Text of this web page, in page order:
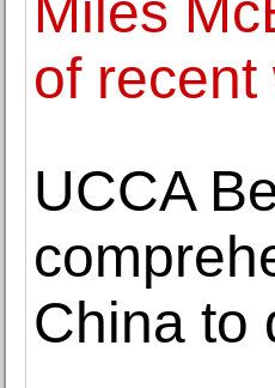
of recent
UCCA
China to